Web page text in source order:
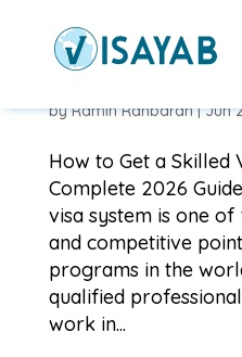
HOW TO GET A SKILLED
byRamin Rahbaran|Jun
How to Get a Skilled
Complete 2026
visa system is one
and competitive
programs in the
qualified
work in...